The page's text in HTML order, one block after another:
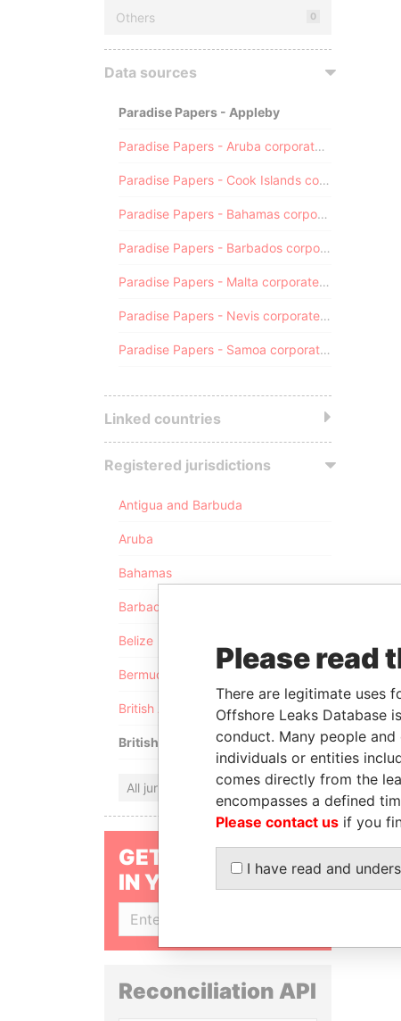
Others 0
Data sources
Paradise Papers - Appleby
Paradise Papers - Aruba corporate registry
Paradise Papers - Cook Islands corporate registry
Paradise Papers - Bahamas corporate registry
Paradise Papers - Barbados corporate registry
Paradise Papers - Malta corporate registry
Paradise Papers - Nevis corporate registry
Paradise Papers - Samoa corporate registry
Linked countries
Registered jurisdictions
Antigua and Barbuda
Aruba
Bahamas
Barbados
Belize
Bermuda
British Anguilla
British Virgin Islands
All jurisdictions
GET OUR STORIES
IN YOUR INBOX
Reconciliation API
Please read
There are legitimate uses
Offshore Leaks Database
conduct. Many people
individuals or entities
comes directly from the
encompasses a defined
Please contact us if you
I have read and